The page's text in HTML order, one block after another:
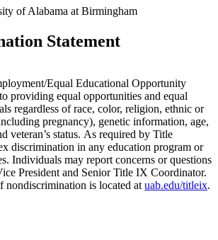
of Alabama at Birmingham
Statement
Equal Educational Opportunity
providing equal opportunities and equal
regardless of race, color, religion, ethnic or
pregnancy), genetic information, age,
veteran’s status. As required by Title
discrimination in any education program or
Individuals may report concerns or questions
President and Senior Title IX Coordinator.
is located atuab.edu/titleix.